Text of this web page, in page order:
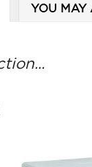
YOU MAY